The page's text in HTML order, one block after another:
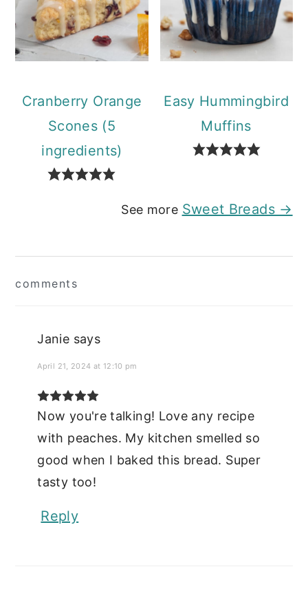
Cranberry Orange
Scones (5
ingredients)
Easy Hummingbird
Muffins
See more Sweet Breads →
Interactions
comments
Janie says
April 21, 2024 at 12:10 pm
Now you're talking! Love any recipe
with peaches. My kitchen smelled so
good when I baked this bread. Super
tasty too!
Reply